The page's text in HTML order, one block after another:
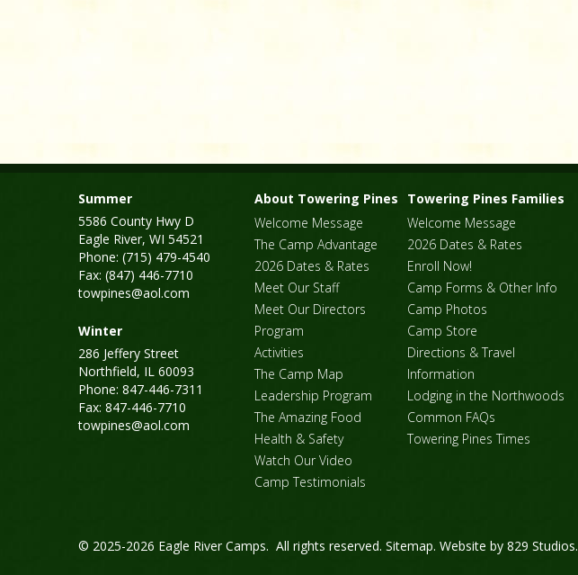
Summer
5586 County Hwy D
Eagle River, WI 54521
Phone: (715) 479-4540
Fax: (847) 446-7710
towpines@aol.com
Winter
286 Jeffery Street
Northfield, IL 60093
Phone: 847-446-7311
Fax: 847-446-7710
towpines@aol.com
About Towering Pines
Welcome Message
The Camp Advantage
2026 Dates & Rates
Meet Our Staff
Meet Our Directors
Program
Activities
The Camp Map
Leadership Program
The Amazing Food
Health & Safety
Watch Our Video
Camp Testimonials
Towering Pines Families
Welcome Message
2026 Dates & Rates
Enroll Now!
Camp Forms & Other Info
Camp Photos
Camp Store
Directions & Travel
Information
Lodging in the Northwoods
Common FAQs
Towering Pines Times
© 2025-2026 Eagle River Camps. All rights reserved. Sitemap. Website by 829 Studios.